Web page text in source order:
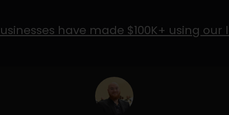
have made $100K+ using our